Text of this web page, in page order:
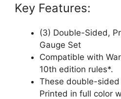
Key Features:
(3) Double-Sided,
Gauge Set
Compatible with
10th edition rules*.
These double-sided
Printed in full color